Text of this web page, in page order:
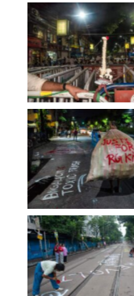
No Caption
No Caption
No Caption